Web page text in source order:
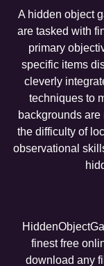
A hidden object
are tasked with
primary
specific items
cleverly
techniques to
backgrounds
the difficulty of
observational
finest free
download any